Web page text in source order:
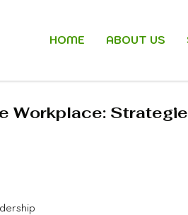
HOME ABOUT US
Workplace: